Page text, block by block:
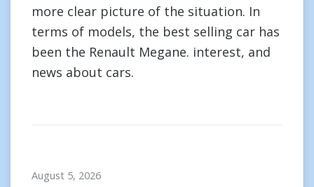
more clear picture of the situation. In
terms of models, the best selling car has
been the Renault Megane. interest, and
news about cars.
August 5, 2026